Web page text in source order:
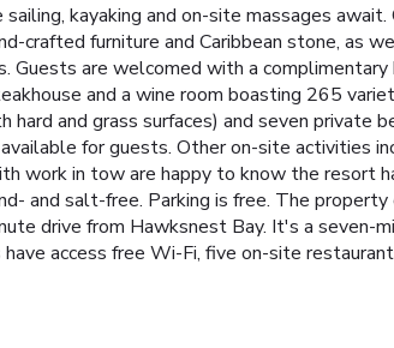
kayaking and on-site massages
crafted furniture and Caribbean stone, as
are welcomed with a
and a wine room boasting 265
and grass surfaces) and seven private
for guests. Other on-site activities
work in tow are happy to know the resort
and salt-free. Parking is free. The
drive from Hawksnest Bay. It's a seven-
access free Wi-Fi, five on-site